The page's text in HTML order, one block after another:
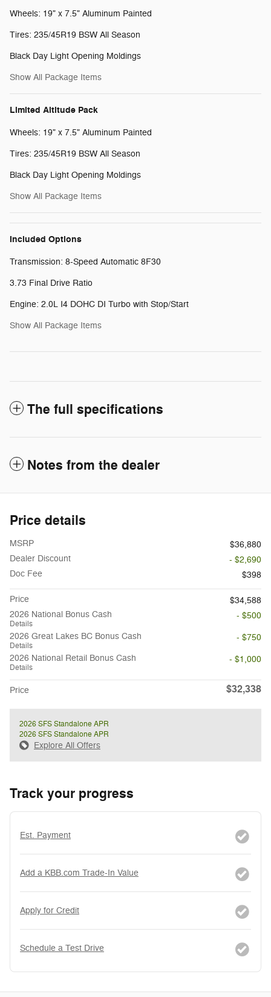
Wheels: 19" x 7.5" Aluminum Painted
Tires: 235/45R19 BSW All Season
Black Day Light Opening Moldings
Show All Package Items
Limited Altitude Pack
Wheels: 19" x 7.5" Aluminum Painted
Tires: 235/45R19 BSW All Season
Black Day Light Opening Moldings
Show All Package Items
Included Options
Transmission: 8-Speed Automatic 8F30
3.73 Final Drive Ratio
Engine: 2.0L I4 DOHC DI Turbo with Stop/Start
Show All Package Items
The full specifications
Notes from the dealer
Price details
MSRP
$36,880
Dealer Discount
- $2,690
Doc Fee
$398
Price
$34,588
2026 National Bonus Cash
Details
- $500
2026 Great Lakes BC Bonus Cash
Details
- $750
2026 National Retail Bonus Cash
Details
- $1,000
Price $32,338
2026 SFS Standalone APR
2026 SFS Standalone APR
Explore All Offers
Track your progress
Est. Payment
Add a KBB.com Trade-In Value
Apply for Credit
Schedule a Test Drive